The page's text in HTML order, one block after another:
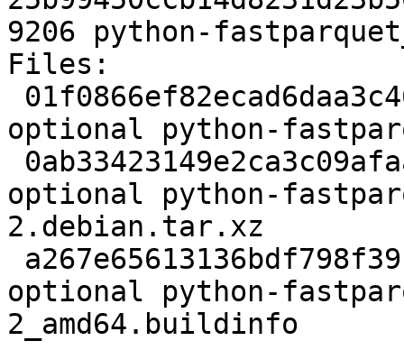
9206 python-
Files:
optional python-
optional python-
2.debian.tar.xz
optional python-
2_amd64.buildinfo